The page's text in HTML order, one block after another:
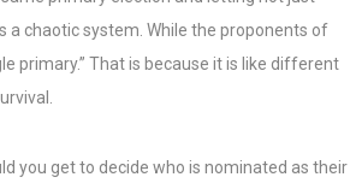
chaotic system. While the proponents of
primary.” That is because it is like different
you get to decide who is nominated as their